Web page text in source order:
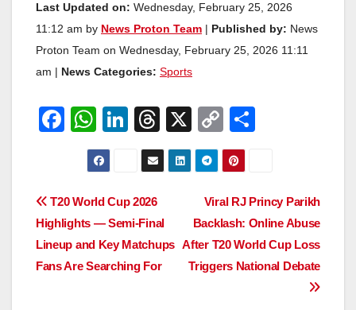
Last Updated on: Wednesday, February 25, 2026
11:12 am by News Proton Team Published by: News
Proton Team on Wednesday, February 25, 2026 11:11
am |
News Categories: Sports
F
e
b
o
o
W
h
at
s
A
p
p
Li
n
e
dI
n
T
hr
e
d
s
X
C
o
p
y
Li
n
k
e
Post
navigation
Viral RJ Princy Parikh
Backlash: Online Abuse
After T20 World Cup Loss
Triggers National Debate
T20 World Cup 2026
Highlights — Semi-Final
Lineup and Key Matchups
Fans Are Searching For